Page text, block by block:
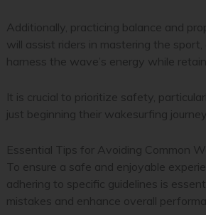
Additionally, practicing balance and
will assist riders in mastering the
harness the wave’s energy while
It is crucial to prioritize safety,
just beginning their wakesurfing
Essential Tips for Avoiding Common
To ensure a safe and enjoyable
adhering to specific guidelines is
mistakes and enhance overall